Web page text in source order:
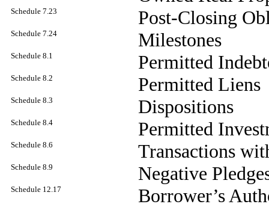
Schedule 7.23 Post-Closing
Schedule 7.24 Milestones
Schedule 8.1 Permitted
Schedule 8.2 Permitted Liens
Schedule 8.3 Dispositions
Schedule 8.4 Permitted
Schedule 8.6 Transactions
Schedule 8.9 Negative
Schedule 12.17 Borrower’s